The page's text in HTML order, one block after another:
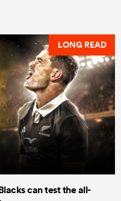
LONG READ
can test the all-